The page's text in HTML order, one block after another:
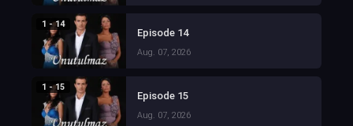
1 - 14
Episode 14
Aug. 07, 2026
1 - 15
Episode 15
Aug. 07, 2026